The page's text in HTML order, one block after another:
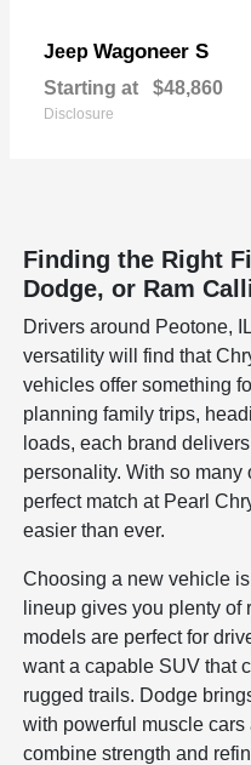
Jeep Wagoneer S
Starting at $48,860
Disclosure
Finding the Right
Dodge, or Ram
Drivers around Peotone,
versatility will find that
vehicles offer something
planning family trips,
loads, each brand
personality. With so
perfect match at Pearl
easier than ever.
Choosing a new vehicle
lineup gives you plenty
models are perfect for
want a capable SUV that
rugged trails. Dodge
with powerful muscle
combine strength and